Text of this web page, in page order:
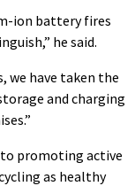
ion battery fires
he said.
we have taken the
and charging
promoting active
as healthy